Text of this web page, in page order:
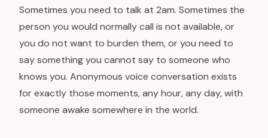
Sometimes you need to talk at 2am. Sometimes the
person you would normally call is not available, or
you do not want to burden them, or you need to
say something you cannot say to someone who
knows you. Anonymous voice conversation exists
for exactly those moments, any hour, any day, with
someone awake somewhere in the world.